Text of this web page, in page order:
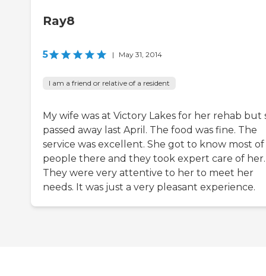
Ray8
5 | May 31, 2014
I am a friend or relative of a resident
My wife was at Victory Lakes for her rehab but
passed away last April. The food was fine. The
service was excellent. She got to know most
people there and they took expert care of her.
They were very attentive to her to meet her
needs. It was just a very pleasant experience.